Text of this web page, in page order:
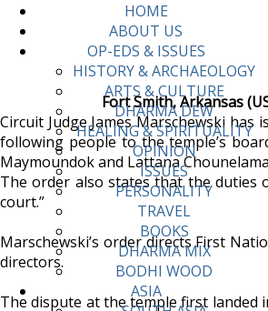
HOME
ABOUT US
OP-EDS & ISSUES
HISTORY & ARCHAEOLOGY
ARTS & CULTURE
DHARMA DEW
HEALING & SPIRITUALITY
OPINION
ISSUES
PERSONALITY
TRAVEL
BOOKS
DHARMA MIX
BODHI WOOD
ASIA
Fort Smith, Arkansas
Circuit Judge James Marschewski
following people to the temple’s
Maymoundok and Lattana
The order also states that the duties
court.”
Marschewski’s order directs First
directors.
The dispute at the temple first landed